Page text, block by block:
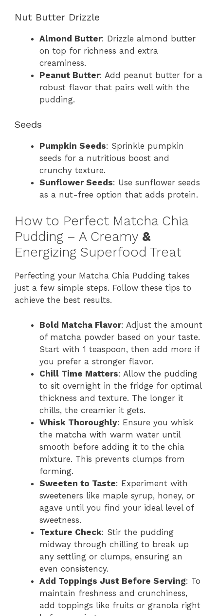
Nut Butter Drizzle
Almond Butter: Drizzle almond butter
on top for richness and extra
creaminess.
Peanut Butter: Add peanut butter for a
robust flavor that pairs well with the
pudding.
Seeds
Pumpkin Seeds: Sprinkle pumpkin
seeds for a nutritious boost and
crunchy texture.
Sunflower Seeds: Use sunflower seeds
as a nut-free option that adds protein.
How to Perfect Matcha Chia
Pudding – A Creamy &
Energizing Superfood Treat
Perfecting your Matcha Chia Pudding takes
just a few simple steps. Follow these tips to
achieve the best results.
Bold Matcha Flavor: Adjust the amount
of matcha powder based on your taste.
Start with 1 teaspoon, then add more if
you prefer a stronger flavor.
Chill Time Matters: Allow the pudding
to sit overnight in the fridge for optimal
thickness and texture. The longer it
chills, the creamier it gets.
Whisk Thoroughly: Ensure you whisk
the matcha with warm water until
smooth before adding it to the chia
mixture. This prevents clumps from
forming.
Sweeten to Taste: Experiment with
sweeteners like maple syrup, honey, or
agave until you find your ideal level of
sweetness.
Texture Check: Stir the pudding
midway through chilling to break up
any settling or clumps, ensuring an
even consistency.
Add Toppings Just Before Serving: To
maintain freshness and crunchiness,
add toppings like fruits or granola right